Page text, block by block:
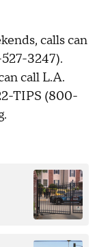
calls can
3247).
call L.A.
TIPS (800-
.